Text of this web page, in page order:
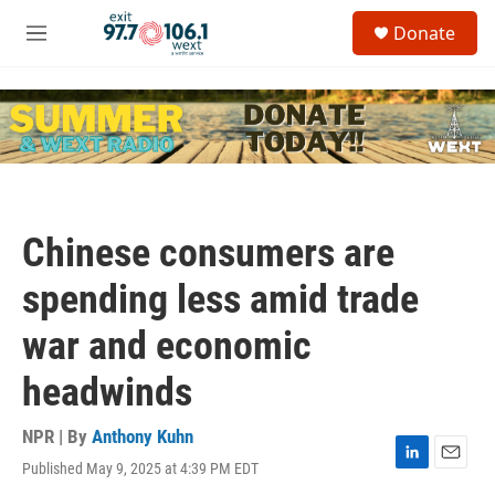
Skip to main content
M
u
c
h
u
Donate
Chinese consumers are
spending less amid trade
war and economic
headwinds
NPR | By Anthony Kuhn
Published May 9, 2025 at 4:39 PM EDT